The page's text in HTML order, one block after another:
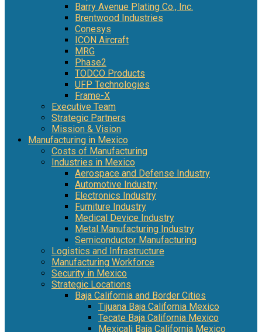
Barry Avenue Plating Co., Inc.
Brentwood Industries
Conesys
ICON Aircraft
MRG
Phase2
TODCO Products
UFP Technologies
Frame-X
Executive Team
Strategic Partners
Mission & Vision
Manufacturing in Mexico
Costs of Manufacturing
Industries in Mexico
Aerospace and Defense Industry
Automotive Industry
Electronics Industry
Furniture Industry
Medical Device Industry
Metal Manufacturing Industry
Semiconductor Manufacturing
Logistics and Infrastructure
Manufacturing Workforce
Security in Mexico
Strategic Locations
Baja California and Border Cities
Tijuana Baja California Mexico
Tecate Baja California Mexico
Mexicali Baja California Mexico